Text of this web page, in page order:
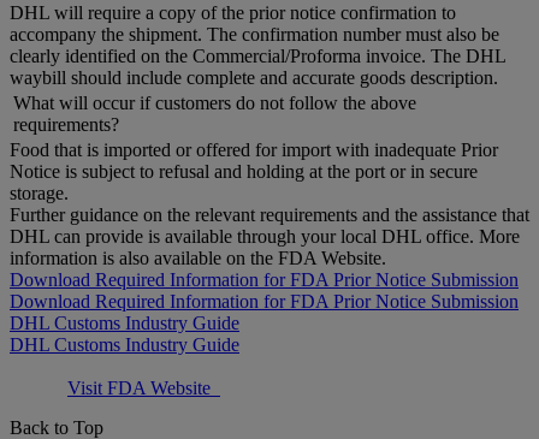
DHL will require a copy of the prior notice confirmation to
accompany the shipment. The confirmation number must also be
clearly identified on the Commercial/Proforma invoice. The DHL
waybill should include complete and accurate goods description.
What will occur if customers do not follow the above
requirements?
Food that is imported or offered for import with inadequate Prior
Notice is subject to refusal and holding at the port or in secure
storage.
Further guidance on the relevant requirements and the assistance that
DHL can provide is available through your local DHL office. More
information is also available on the FDA Website.
Download Required Information for FDA Prior Notice Submission
Download Required Information for FDA Prior Notice Submission
DHL Customs Industry Guide
DHL Customs Industry Guide
Visit FDA Website
Back to Top